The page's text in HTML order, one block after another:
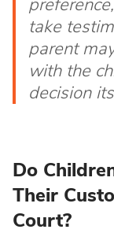
take
parent
with the
decision
Do
Their
Court?